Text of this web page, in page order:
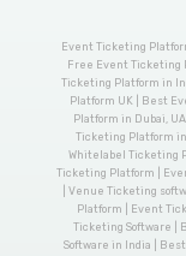
Event Ticketing
Free Event Ticketing
Ticketing Platform in
Platform UK | Best
Platform in Dubai,
Ticketing Platform
Whitelabel Ticketing
Ticketing Platform |
| Venue Ticketing
Platform | Event
Ticketing Software |
Software in India |